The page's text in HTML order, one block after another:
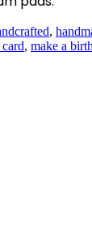
,
, make a